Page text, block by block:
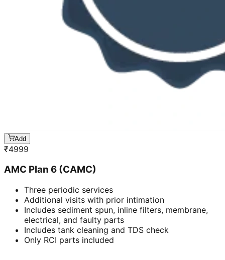
Add
₹4999
AMC Plan 6 (CAMC)
Three periodic services
Additional visits with prior intimation
Includes sediment spun, inline filters, membrane,
electrical, and faulty parts
Includes tank cleaning and TDS check
Only RCI parts included